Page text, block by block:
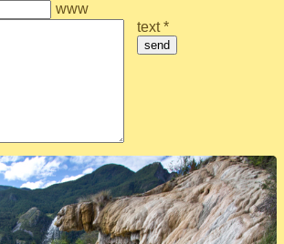
www
text *
send